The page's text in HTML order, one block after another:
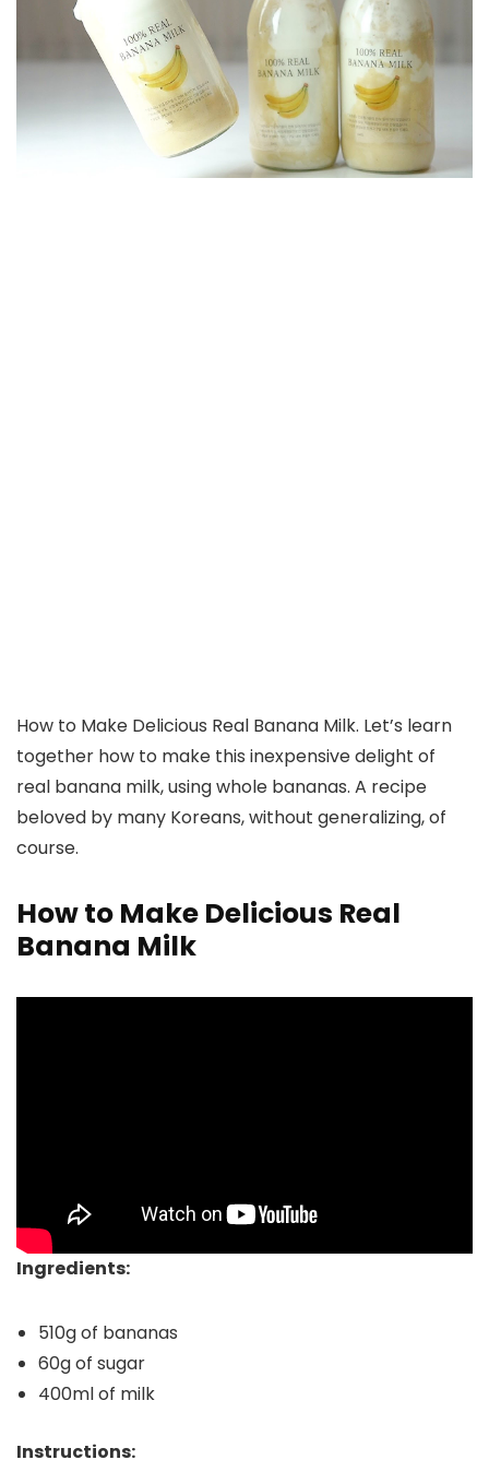
How to Make Delicious Real Banana Milk. Let’s learn
together how to make this inexpensive delight of
real banana milk, using whole bananas. A recipe
beloved by many Koreans, without generalizing, of
course.
How to Make Delicious Real
Banana Milk
Ingredients:
510g of bananas
60g of sugar
400ml of milk
Instructions: